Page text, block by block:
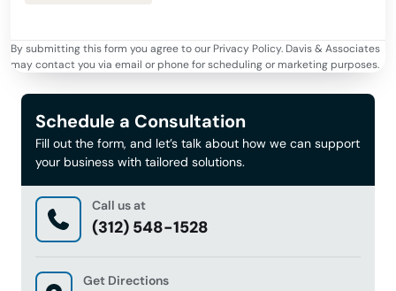
By submitting this form you agree to our Privacy Policy. Davis & Associates
may contact you via email or phone for scheduling or marketing purposes.
Schedule a Consultation
Fill out the form, and let’s talk about how we can support
your business with tailored solutions.
Call us at
(312) 548-1528
Get Directions